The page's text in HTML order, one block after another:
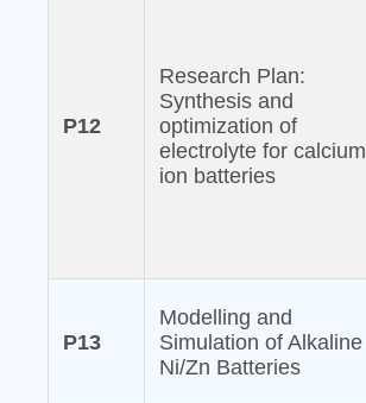
P12
Research Plan:
Synthesis and
optimization of
electrolyte for calcium
ion batteries
P13
Modelling and
Simulation of Alkaline
Ni/Zn Batteries